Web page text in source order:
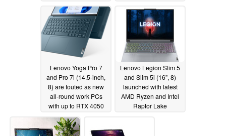
03/28/2023
Lenovo Yoga Pro 7
and Pro 7i (14.5-inch,
8) are touted as new
all-round work PCs
with up to RTX 4050
03/28/2023
Lenovo Legion Slim 5
and Slim 5i (16”, 8)
launched with latest
AMD Ryzen and Intel
Raptor Lake